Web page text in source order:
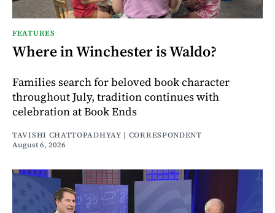
FEATURES
Where in Winchester is Waldo?
Families search for beloved book character
throughout July, tradition continues with
celebration at Book Ends
TAVISHI CHATTOPADHYAY | CORRESPONDENT
August 6, 2026